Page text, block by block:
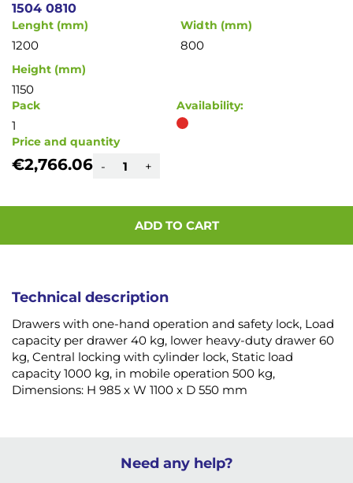
1504 0810
Lenght (mm)
1200
Width (mm)
800
Height (mm)
1150
Pack
1
Availability:
Price and quantity
€2,766.06 - +
ADD TO CART
Technical description
Drawers with one-hand operation and safety lock, Load
capacity per drawer 40 kg, lower heavy-duty drawer 60
kg, Central locking with cylinder lock, Static load
capacity 1000 kg, in mobile operation 500 kg,
Dimensions: H 985 x W 1100 x D 550 mm
Need any help?